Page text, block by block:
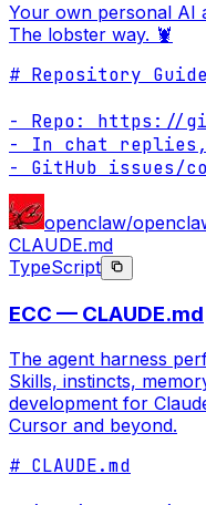
Your own personal AI
The lobster way. 🦞
# Repository
- Repo: https://
- In chat replies,
- GitHub issues/
openclaw/
CLAUDE.md
TypeScript
ECC — CLAUDE.md
The agent harness
Skills, instincts,
development for
Cursor and beyond.
# CLAUDE.md